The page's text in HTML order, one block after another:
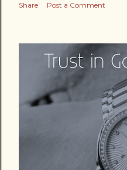
Share
Post a Comment